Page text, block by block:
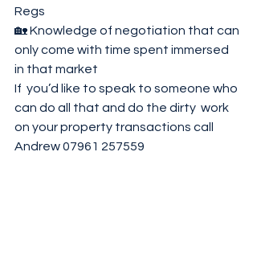
Regs
🏡 Knowledge of negotiation that can
only come with time spent immersed
in that market
If  you’d like to speak to someone who
can do all that and do the dirty  work
on your property transactions call
Andrew 07961 257559